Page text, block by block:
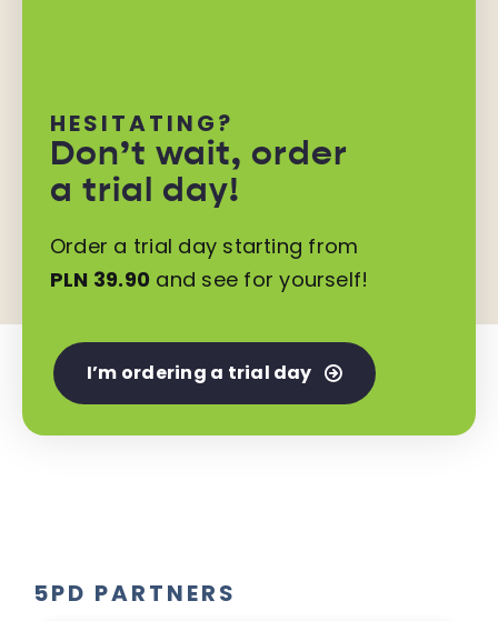
HESITATING?
Don’t wait, order
a trial day!
Order a trial day starting from
PLN 39.90 and see for yourself!
I’m ordering a trial day
5PD PARTNERS